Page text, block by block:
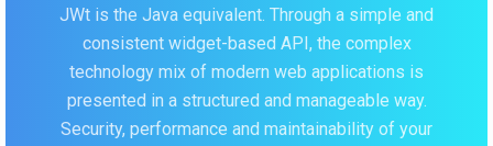
JWt is the Java equivalent. Through a simple and
consistent widget-based API, the complex
technology mix of modern web applications is
presented in a structured and manageable way.
Security, performance and maintainability of your